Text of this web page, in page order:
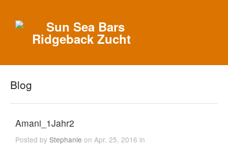
Blog
Amani_1Jahr2
Posted byStephanie on Apr. 25, 2016 in